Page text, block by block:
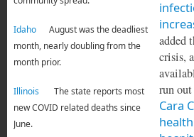
IdahoAugust was the deadliest
month, nearly doubling from the
month prior.
IllinoisThe state reports most
new COVID related deaths since
June.
added
crisis,
run
Cara